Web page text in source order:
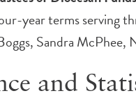
year terms serving
Sandra McPhee,
and